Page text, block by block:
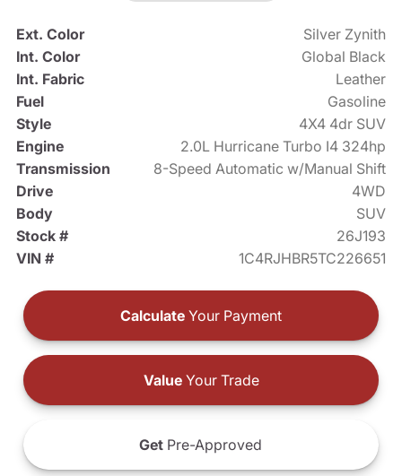
Ext. Color
Silver Zynith
Int. Color
Global Black
Int. Fabric
Leather
Fuel
Gasoline
Style
4X4 4dr SUV
Engine
2.0L Hurricane Turbo I4 324hp
Transmission
8-Speed Automatic w/Manual Shift
Drive
4WD
Body
SUV
Stock #
26J193
VIN #
1C4RJHBR5TC226651
Calculate Your Payment
ValueYour Trade
Get Pre-Approved